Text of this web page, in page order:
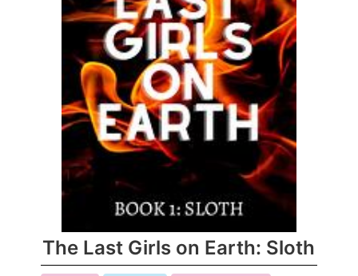
The Last Girls on Earth: Sloth